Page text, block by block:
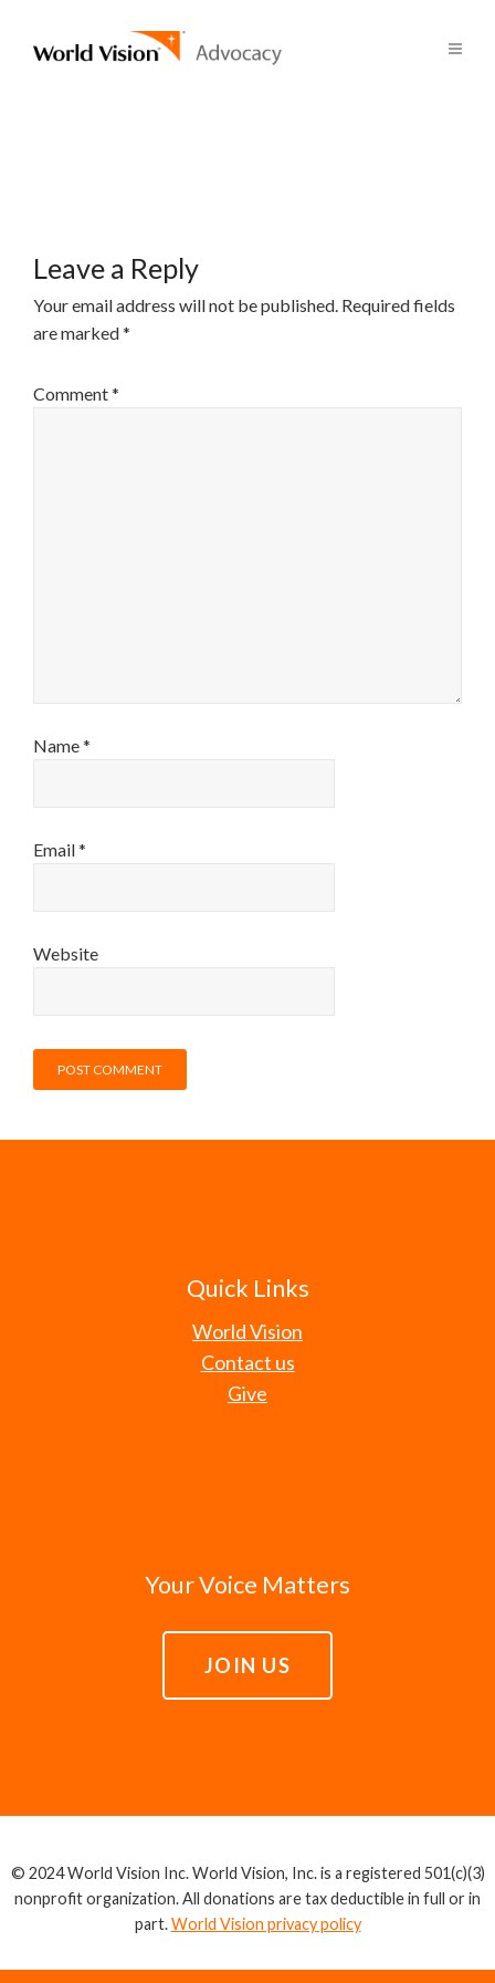
Leave a Reply
Your email address will not be published. Required fields
are marked*
Comment*
Name*
Email*
Website
Quick Links
World Vision
Contact us
Give
Your Voice Matters
JOIN US
© 2024 World Vision Inc. World Vision, Inc. is a registered 501(c)(3)
nonprofit organization. All donations are tax deductible in full or in
part.World Vision privacy policy